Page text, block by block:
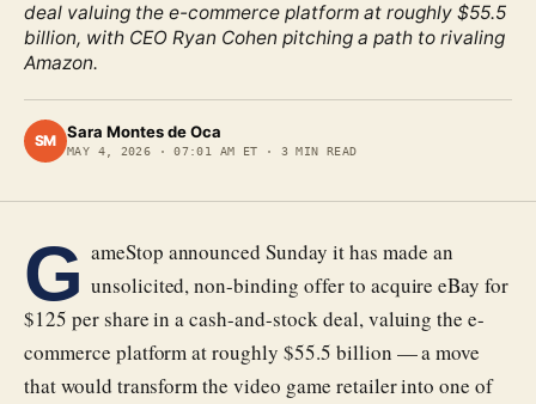
deal valuing the e-commerce platform at roughly $55.5
billion, with CEO Ryan Cohen pitching a path to rivaling
Amazon.
SM Sara Montes de Oca
MAY 4, 2026 ·07:01 AM ET · 3 MIN READ
G ameStop announced Sunday it has made an
unsolicited, non-binding offer to acquire eBay for
$125 per share in a cash-and-stock deal, valuing the e-
commerce platform at roughly $55.5 billion — a move
that would transform the video game retailer into one of